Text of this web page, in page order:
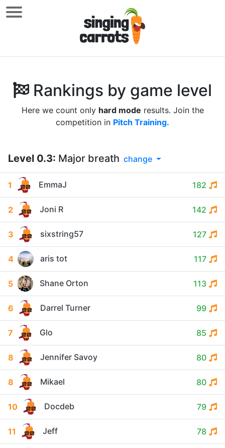
Rankings by game level
Here we count only hard mode results. Join the
competition in Pitch Training.
Level 0.3: Major breath change
1 EmmaJ 182
2 Joni R 142
3 sixstring57 127
4 aris tot 117
5 Shane Orton 113
6 Darrel Turner 99
7 Glo 85
8 Jennifer Savoy 80
8 Mikael 80
10 Docdeb 79
11 Jeff 78